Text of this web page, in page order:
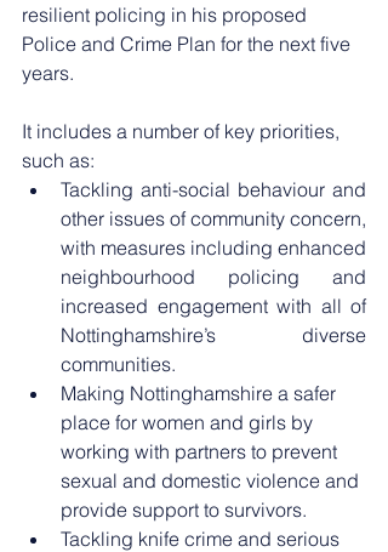
resilient policing in his proposed
Police and Crime Plan for the next five
years.
It includes a number of key priorities,
such as:
Tackling anti-social behaviour and
other issues of community concern,
with measures including enhanced
neighbourhood policing and
increased engagement with all of
Nottinghamshire’s diverse
communities.
Making Nottinghamshire a safer
place for women and girls by
working with partners to prevent
sexual and domestic violence and
provide support to survivors.
Tackling knife crime and serious